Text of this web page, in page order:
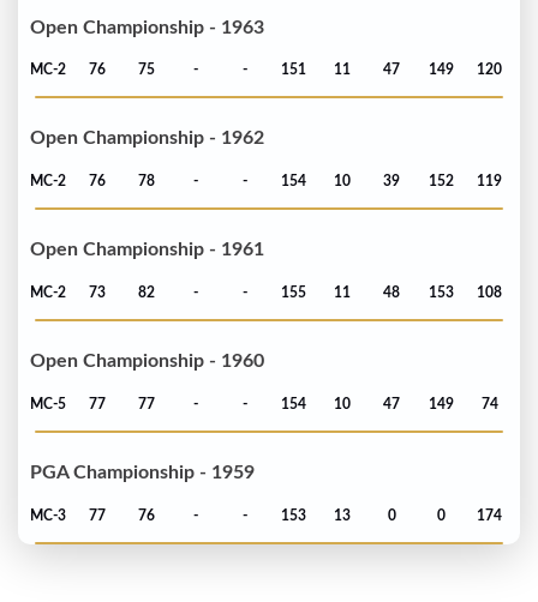
Open Championship - 1963
MC-2 76 75 - - 151 11 47 149 120
Open Championship - 1962
MC-2 76 78 - - 154 10 39 152 119
Open Championship - 1961
MC-2 73 82 - - 155 11 48 153 108
Open Championship - 1960
MC-5 77 77 - - 154 10 47 149 74
PGA Championship - 1959
MC-3 77 76 - - 153 13 0 0 174